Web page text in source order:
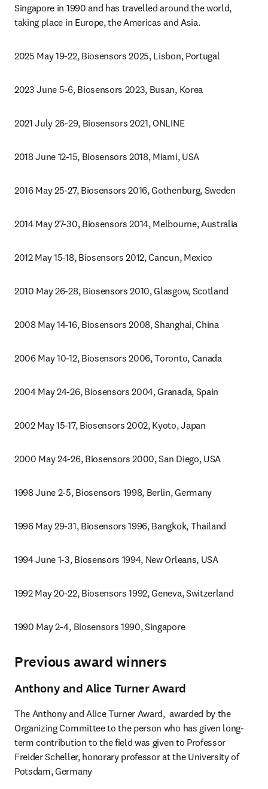
Singapore in 1990 and has travelled around the world,
taking place in Europe, the Americas and Asia.
2025 May 19-22, Biosensors 2025, Lisbon, Portugal
2023 June 5-6, Biosensors 2023, Busan, Korea
2021 July 26-29, Biosensors 2021, ONLINE
2018 June 12-15, Biosensors 2018, Miami, USA
2016 May 25-27, Biosensors 2016, Gothenburg, Sweden
2014 May 27-30, Biosensors 2014, Melbourne, Australia
2012 May 15-18, Biosensors 2012, Cancun, Mexico
2010 May 26-28, Biosensors 2010, Glasgow, Scotland
2008 May 14-16, Biosensors 2008, Shanghai, China
2006 May 10-12, Biosensors 2006, Toronto, Canada
2004 May 24-26, Biosensors 2004, Granada, Spain
2002 May 15-17, Biosensors 2002, Kyoto, Japan
2000 May 24-26, Biosensors 2000, San Diego, USA
1998 June 2-5, Biosensors 1998, Berlin, Germany
1996 May 29-31, Biosensors 1996, Bangkok, Thailand
1994 June 1-3, Biosensors 1994, New Orleans, USA
1992 May 20-22, Biosensors 1992, Geneva, Switzerland
1990 May 2-4, Biosensors 1990, Singapore
Previous award winners
Anthony and Alice Turner Award
The Anthony and Alice Turner Award,  awarded by the
Organizing Committee to the person who has given long-
term contribution to the field was given to Professor
Freider Scheller, honorary professor at the University of
Potsdam, Germany